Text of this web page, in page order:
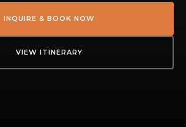
INQUIRE & BOOK NOW
VIEW ITINERARY